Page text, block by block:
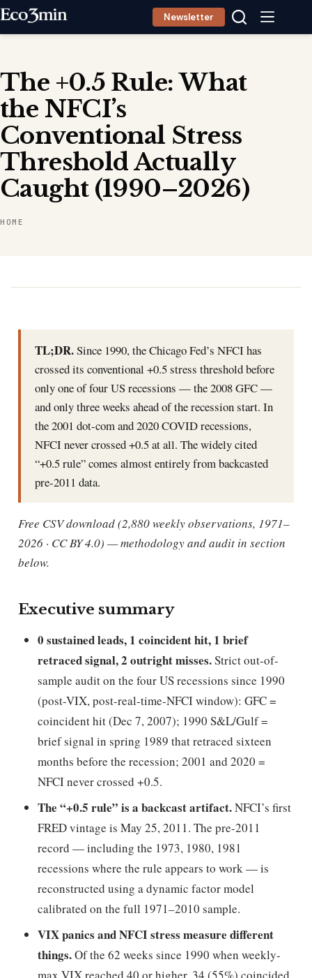
Skip
Newsletter
The +0.5 Rule: What
the NFCI’s
Conventional Stress
Threshold Actually
Caught (1990–2026)
HOME
TL;DR.Since 1990, the Chicago Fed’s NFCI has
crossed its conventional +0.5 stress threshold before
only one of four US recessions — the 2008 GFC —
and only three weeks ahead of the recession start. In
the 2001 dot-com and 2020 COVID recessions,
NFCI never crossed +0.5 at all. The widely cited
“+0.5 rule” comes almost entirely from backcasted
pre-2011 data.
Free CSV download (2,880 weekly observations, 1971–
2026 · CC BY 4.0) — methodology and audit in section
below.
Executive summary
0 sustained leads, 1 coincident hit, 1 brief
retraced signal, 2 outright misses.Strict out-of-
sample audit on the four US recessions since 1990
(post-VIX, post-real-time-NFCI window): GFC =
coincident hit (Dec 7, 2007); 1990 S&L/Gulf =
brief signal in spring 1989 that retraced sixteen
months before the recession; 2001 and 2020 =
NFCI never crossed +0.5.
The “+0.5 rule” is a backcast artifact.NFCI’s first
FRED vintage is May 25, 2011. The pre-2011
record — including the 1973, 1980, 1981
recessions where the rule appears to work — is
reconstructed using a dynamic factor model
calibrated on the full 1971–2010 sample.
VIX panics and NFCI stress measure different
things.Of the 62 weeks since 1990 when weekly-